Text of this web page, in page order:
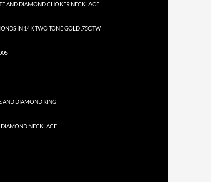
AND DIAMOND CHOKER NECKLACE
IN 14K TWO TONE GOLD .75CTW
AND DIAMOND RING
DIAMOND NECKLACE